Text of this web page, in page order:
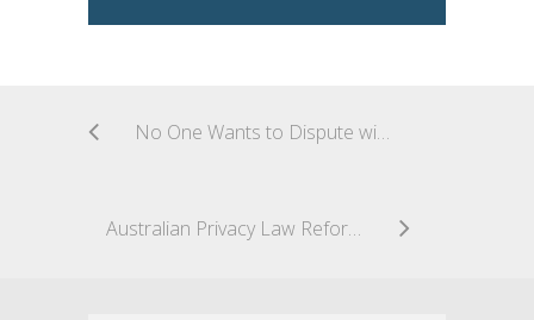
No One Wants to Dispute with Consumers–End of the European Online Dispute Resolution Platform (ODR Platform)
Australian Privacy Law Reform Tranche 2: The Time for Conversation is Over